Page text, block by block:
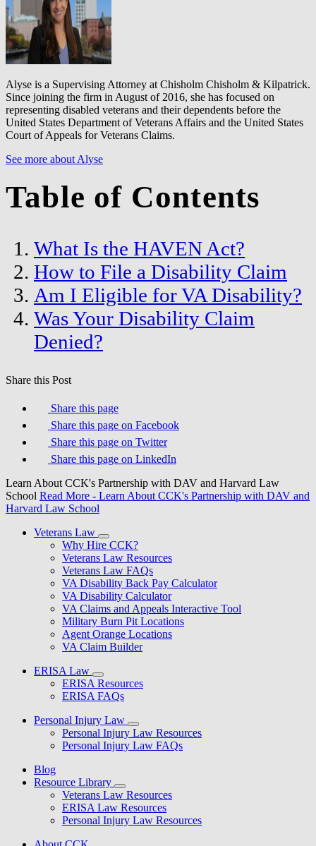
Alyse is a Supervising Attorney at Chisholm Chisholm & Kilpatrick.
Since joining the firm in August of 2016, she has focused on
representing disabled veterans and their dependents before the
United States Department of Veterans Affairs and the United States
Court of Appeals for Veterans Claims.
See more about Alyse
Table of Contents
What Is the HAVEN Act?
How to File a Disability Claim
Am I Eligible for VA Disability?
Was Your Disability Claim
Denied?
Share this Post
Share this page
Share this page on Facebook
Share this page on Twitter
Share this page on LinkedIn
Learn About CCK's Partnership with DAV and Harvard Law
School Read More - Learn About CCK's Partnership with DAV and
Harvard Law School
Veterans Law
Why Hire CCK?
Veterans Law Resources
Veterans Law FAQs
VA Disability Back Pay Calculator
VA Disability Calculator
VA Claims and Appeals Interactive Tool
Military Burn Pit Locations
Agent Orange Locations
VA Claim Builder
ERISA Law
ERISA Resources
ERISA FAQs
Personal Injury Law
Personal Injury Law Resources
Personal Injury Law FAQs
Blog
Resource Library
Veterans Law Resources
ERISA Law Resources
Personal Injury Law Resources